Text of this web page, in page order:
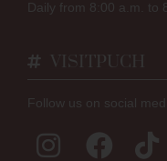
Daily from 8:00 a.m. to
VISITPUCH
Follow us on social